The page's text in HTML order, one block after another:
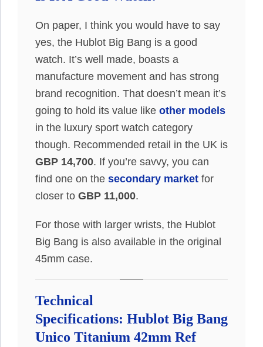
On paper, I think you would have to say
yes, the Hublot Big Bang is a good
watch. It’s well made, boasts a
manufacture movement and has strong
brand recognition. That doesn’t mean it’s
going to hold its value like other models
in the luxury sport watch category
though. Recommended retail in the UK is
GBP 14,700. If you’re savvy, you can
find one on the secondary market for
closer to GBP 11,000.
For those with larger wrists, the Hublot
Big Bang is also available in the original
45mm case.
Technical
Specifications: Hublot Big Bang
Unico Titanium 42mm Ref